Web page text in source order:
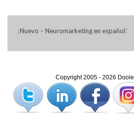
¡Nuevo – Neuromarketing en español!
Copyright 2005 - 2026